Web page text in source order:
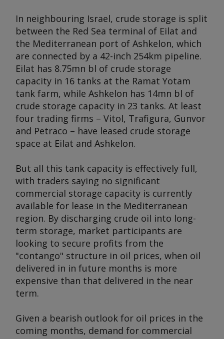
In neighbouring Israel, crude storage is split
between the Red Sea terminal of Eilat and
the Mediterranean port of Ashkelon, which
are connected by a 42-inch 254km pipeline.
Eilat has 8.75mn bl of crude storage
capacity in 16 tanks at the Ramat Yotam
tank farm, while Ashkelon has 14mn bl of
crude storage capacity in 23 tanks. At least
four trading firms – Vitol, Trafigura, Gunvor
and Petraco – have leased crude storage
space at Eilat and Ashkelon.
But all this tank capacity is effectively full,
with traders saying no significant
commercial storage capacity is currently
available for lease in the Mediterranean
region. By discharging crude oil into long-
term storage, market participants are
looking to secure profits from the
"contango" structure in oil prices, when oil
delivered in in future months is more
expensive than that delivered in the near
term.
Given a bearish outlook for oil prices in the
coming months, demand for commercial